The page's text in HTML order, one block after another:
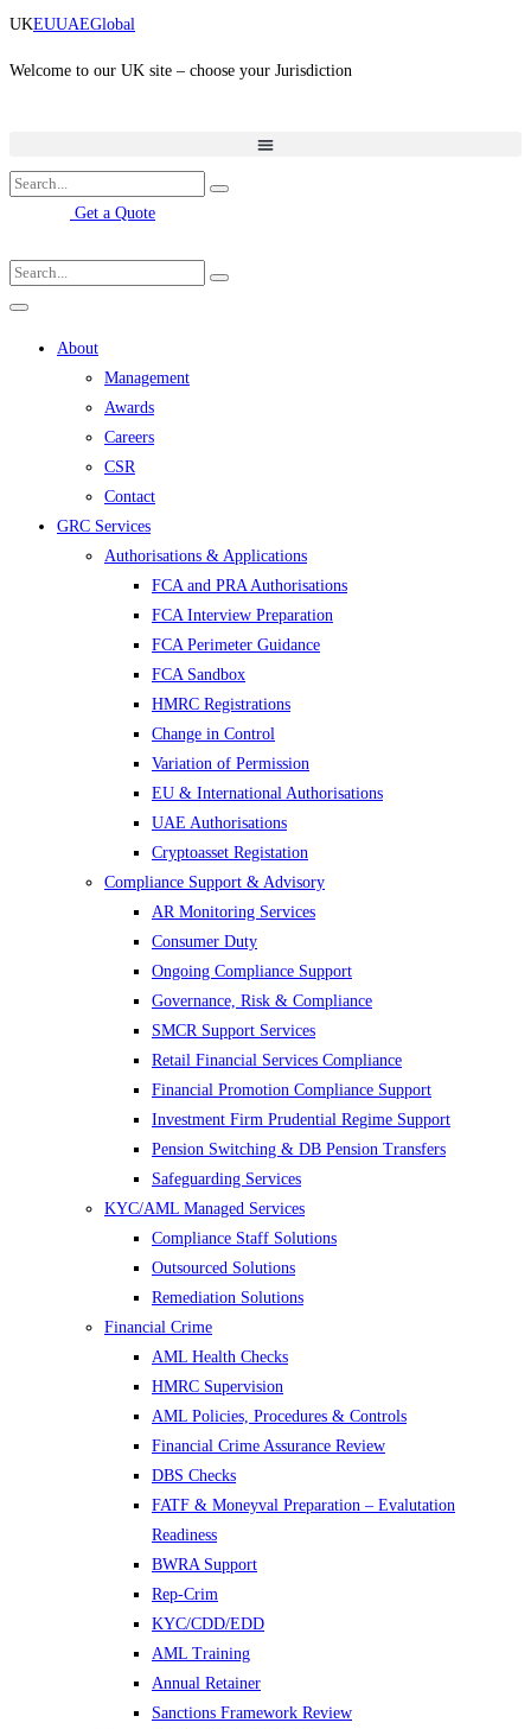
Skip
content
UKEUUAEGlobal
Welcome to our UK site – choose your Jurisdiction
Get a Quote
About
Management
Awards
Careers
CSR
Contact
GRC Services
Authorisations & Applications
FCA and PRA Authorisations
FCA Interview Preparation
FCA Perimeter Guidance
FCA Sandbox
HMRC Registrations
Change in Control
Variation of Permission
EU & International Authorisations
UAE Authorisations
Cryptoasset Registation
Compliance Support & Advisory
AR Monitoring Services
Consumer Duty
Ongoing Compliance Support
Governance, Risk & Compliance
SMCR Support Services
Retail Financial Services Compliance
Financial Promotion Compliance Support
Investment Firm Prudential Regime Support
Pension Switching & DB Pension Transfers
Safeguarding Services
KYC/AML Managed Services
Compliance Staff Solutions
Outsourced Solutions
Remediation Solutions
Financial Crime
AML Health Checks
HMRC Supervision
AML Policies, Procedures & Controls
Financial Crime Assurance Review
DBS Checks
FATF & Moneyval Preparation – Evalutation
Readiness
BWRA Support
Rep-Crim
KYC/CDD/EDD
AML Training
Annual Retainer
Sanctions Framework Review